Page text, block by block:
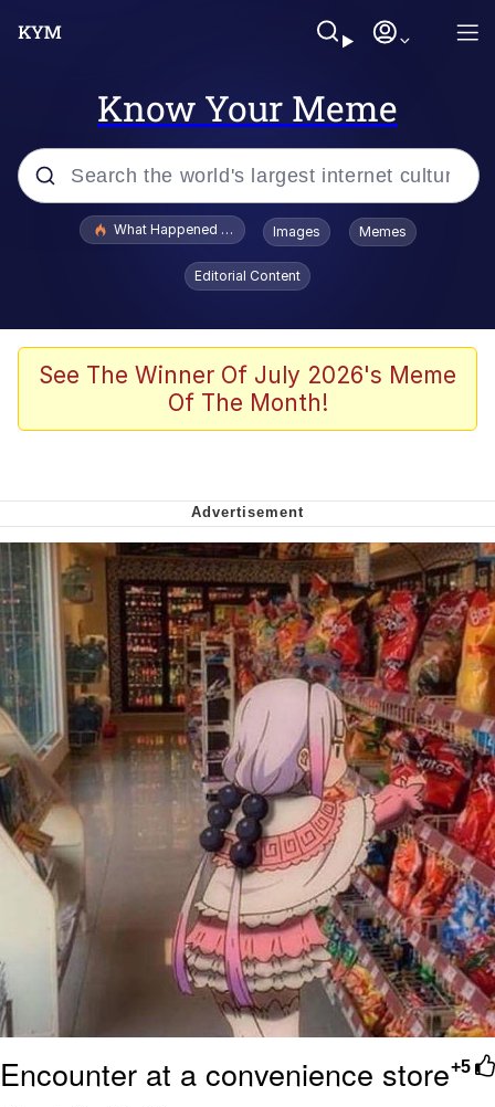
Know Your Meme
Popular searches
Quirk Chungus
Big Chungus
Smoke Detector Beeping
Shocked Black Guy
My Father-In-Law Is A Builder / We
Can't, We Don't Know How To Do It
Jacob Batalon CEO of Sex
What Happened To Toadsworth / Toadsworth Is Dead
Images Memes
Editorial Content
See The Winner Of July 2026's Meme
Of The Month!
+5
Encounter at a convenience store